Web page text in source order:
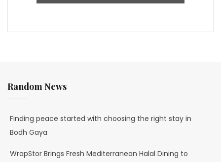
Random News
Finding peace started with choosing the right stay in
Bodh Gaya
WrapStor Brings Fresh Mediterranean Halal Dining to